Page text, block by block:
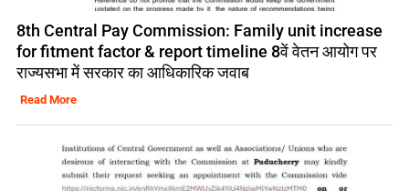
8th Central Pay Commission: Family unit increase
for fitment factor & report timeline 8वें वेतन आयोग पर
राज्यसभा में सरकार का आधिकारिक जवाब
Read More